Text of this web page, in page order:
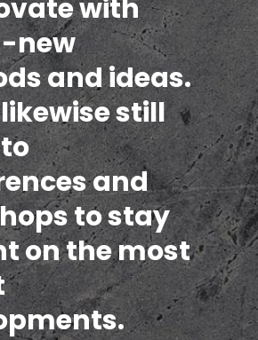
with
new
and ideas.
likewise still
and
to stay
on the most